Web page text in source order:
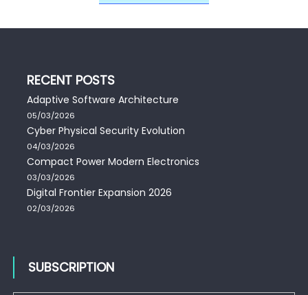
RECENT POSTS
Adaptive Software Architecture
05/03/2026
Cyber Physical Security Evolution
04/03/2026
Compact Power Modern Electronics
03/03/2026
Digital Frontier Expansion 2026
02/03/2026
SUBSCRIPTION